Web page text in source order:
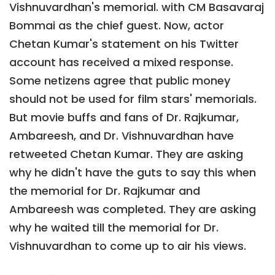
Vishnuvardhan's memorial. with CM Basavaraj
Bommai as the chief guest. Now, actor
Chetan Kumar's statement on his Twitter
account has received a mixed response.
Some netizens agree that public money
should not be used for film stars' memorials.
But movie buffs and fans of Dr. Rajkumar,
Ambareesh, and Dr. Vishnuvardhan have
retweeted Chetan Kumar. They are asking
why he didn't have the guts to say this when
the memorial for Dr. Rajkumar and
Ambareesh was completed. They are asking
why he waited till the memorial for Dr.
Vishnuvardhan to come up to air his views.